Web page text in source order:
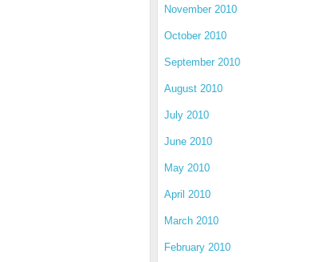
November 2010
October 2010
September 2010
August 2010
July 2010
June 2010
May 2010
April 2010
March 2010
February 2010